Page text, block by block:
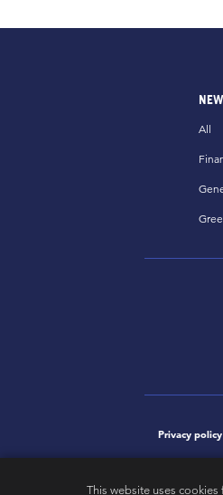
All
Privacy policy
This website uses